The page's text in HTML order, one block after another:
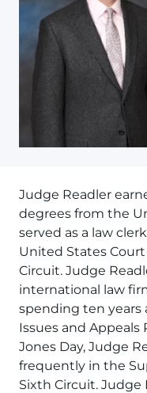
Judge Readler
degrees from the
served as a law
United States
Circuit. Judge
international law
spending ten years
Issues and Appeals
Jones Day, Judge
frequently in the
Sixth Circuit. Judge